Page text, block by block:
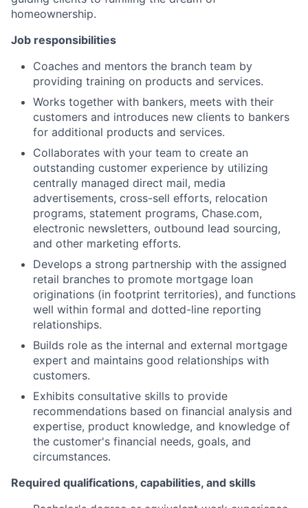
homeownership.
Job responsibilities
Coaches and mentors the branch team by
providing training on products and services.
Works together with bankers, meets with their
customers and introduces new clients to bankers
for additional products and services.
Collaborates with your team to create an
outstanding customer experience by utilizing
centrally managed direct mail, media
advertisements, cross-sell efforts, relocation
programs, statement programs, Chase.com,
electronic newsletters, outbound lead sourcing,
and other marketing efforts.
Develops a strong partnership with the assigned
retail branches to promote mortgage loan
originations (in footprint territories), and functions
well within formal and dotted-line reporting
relationships.
Builds role as the internal and external mortgage
expert and maintains good relationships with
customers.
Exhibits consultative skills to provide
recommendations based on financial analysis and
expertise, product knowledge, and knowledge of
the customer's financial needs, goals, and
circumstances.
Required qualifications, capabilities, and skills